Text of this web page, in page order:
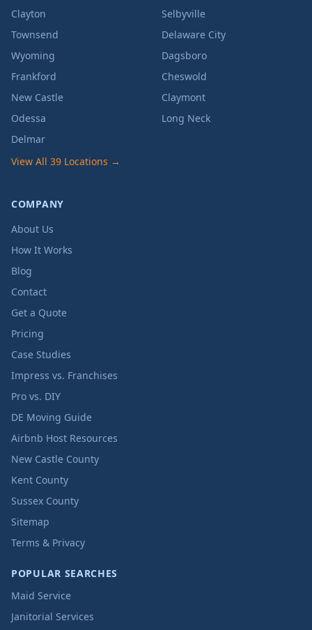
Clayton
Selbyville
Townsend
Delaware City
Wyoming
Dagsboro
Frankford
Cheswold
New Castle
Claymont
Odessa
Long Neck
Delmar
View All 39 Locations →
COMPANY
About Us
How It Works
Blog
Contact
Get a Quote
Pricing
Case Studies
Impress vs. Franchises
Pro vs. DIY
DE Moving Guide
Airbnb Host Resources
New Castle County
Kent County
Sussex County
Sitemap
Terms & Privacy
POPULAR SEARCHES
Maid Service
Janitorial Services